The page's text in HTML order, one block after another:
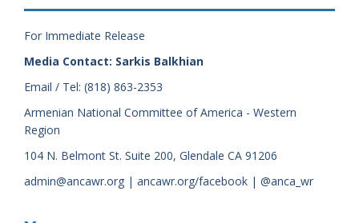
For Immediate Release
Media Contact: Sarkis Balkhian
Email / Tel: (818) 863-2353
Armenian National Committee of America - Western
Region
104 N. Belmont St. Suite 200, Glendale CA 91206
admin@ancawr.org | ancawr.org/facebook | @anca_wr